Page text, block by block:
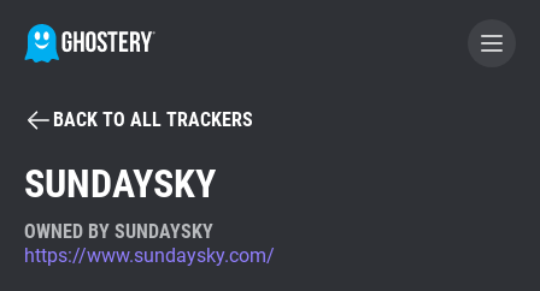
BECOME A CONTRIBUTOR
Tracker & Ad Blocker
BACK TO ALL TRACKERS
SUNDAYSKY
OWNED BY SUNDAYSKY
https://www.sundaysky.com/